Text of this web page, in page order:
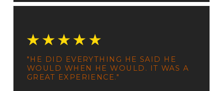
"HE DID EVERYTHING HE SAID HE
WOULD WHEN HE WOULD. IT WAS A
GREAT EXPERIENCE."